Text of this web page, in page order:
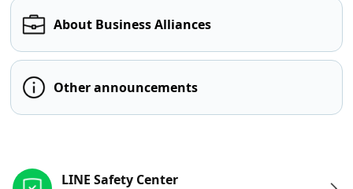
About Business Alliances
Other announcements
LINE Safety Center